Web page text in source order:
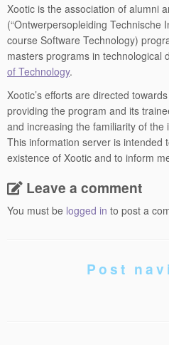
Xootic is the association of alumni
(“Ontwerpersopleiding Technische
course Software Technology)
masters programs in technological
of Technology.
Xootic’s efforts are directed
providing the program and its
and increasing the familiarity of
This information server is intended
existence of Xootic and to inform
Leave a comment
You must be logged in to post a
Post